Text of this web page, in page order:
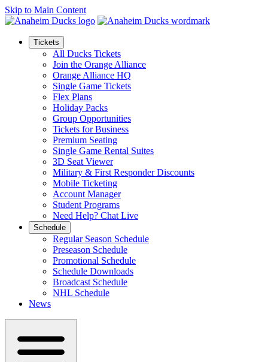
Skip to Main Content
Tickets
All Ducks Tickets
Join the Orange Alliance
Orange Alliance HQ
Single Game Tickets
Flex Plans
Holiday Packs
Group Opportunities
Tickets for Business
Premium Seating
Single Game Rental Suites
3D Seat Viewer
Military & First Responder Discounts
Mobile Ticketing
Account Manager
Student Programs
Need Help? Chat Live
Schedule
Regular Season Schedule
Preseason Schedule
Promotional Schedule
Schedule Downloads
Broadcast Schedule
NHL Schedule
News